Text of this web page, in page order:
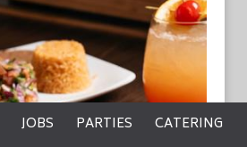
JOBS PARTIES CATERING